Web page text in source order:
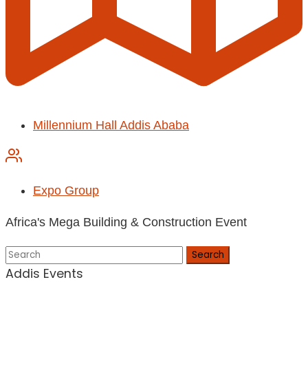
Millennium Hall Addis Ababa
Expo Group
Africa's Mega Building & Construction Event
Search
Addis Events